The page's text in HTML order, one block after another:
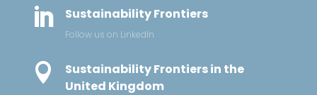
 Sustainability Frontiers
Follow us on LinkedIn

Sustainability Frontiers in the
United Kingdom